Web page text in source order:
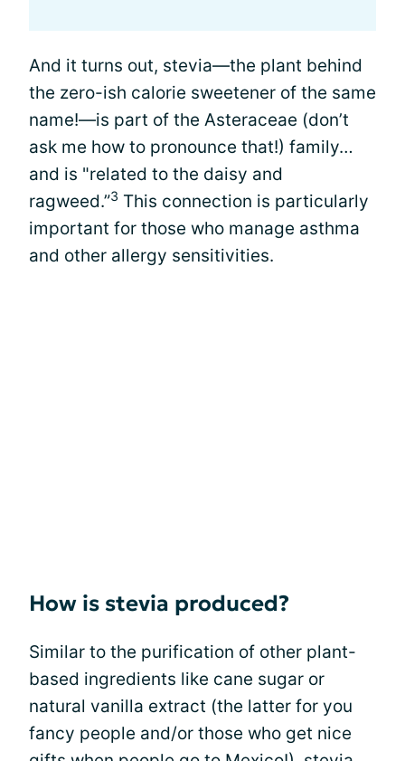
And it turns out, stevia—the plant behind
the zero-ish calorie sweetener of the same
name!—is part of the Asteraceae (don’t
ask me how to pronounce that!) family…
and is "related to the daisy and
ragweed.”3 This connection is particularly
important for those who manage asthma
and other allergy sensitivities.
How is stevia produced?
Similar to the purification of other plant-
based ingredients like cane sugar or
natural vanilla extract (the latter for you
fancy people and/or those who get nice